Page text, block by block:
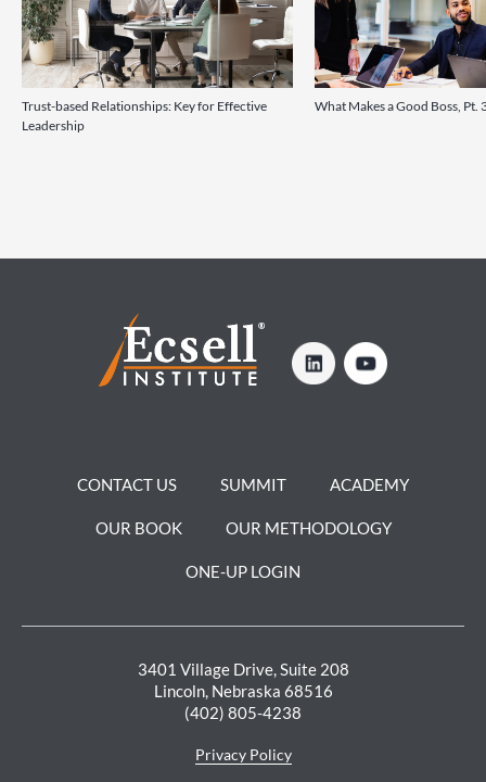
Trust-based Relationships: Key for Effective
Leadership
What Makes a Good Boss, Pt.
CONTACT US SUMMIT ACADEMY
OUR BOOK OUR METHODOLOGY
ONE-UP LOGIN
3401 Village Drive, Suite 208
Lincoln, Nebraska 68516
(402) 805-4238
Privacy Policy